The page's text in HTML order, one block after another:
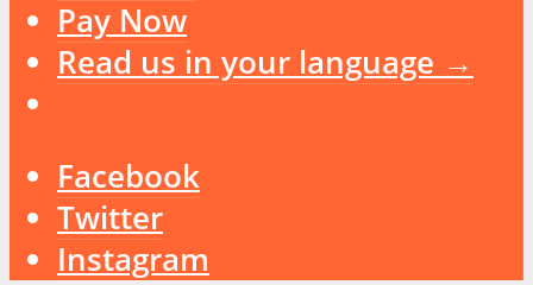
Pay Now
Read us in your language →
Facebook
Twitter
Instagram